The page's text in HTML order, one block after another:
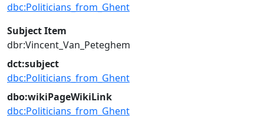
dbc:Politicians_from_Ghent
Subject Item
dbr:Vincent_Van_Peteghem
dct:subject
dbc:Politicians_from_Ghent
dbo:wikiPageWikiLink
dbc:Politicians_from_Ghent